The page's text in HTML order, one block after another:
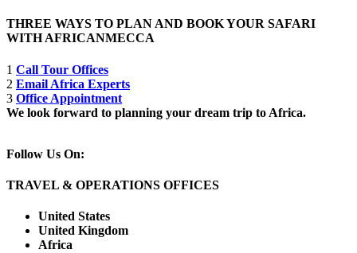
THREE WAYS TO PLAN AND BOOK YOUR SAFARI
WITH AFRICANMECCA
1 Call Tour Offices
2 Email Africa Experts
3 Office Appointment
We look forward to planning your dream trip to Africa.
Follow Us On:
TRAVEL & OPERATIONS OFFICES
United States
United Kingdom
Africa